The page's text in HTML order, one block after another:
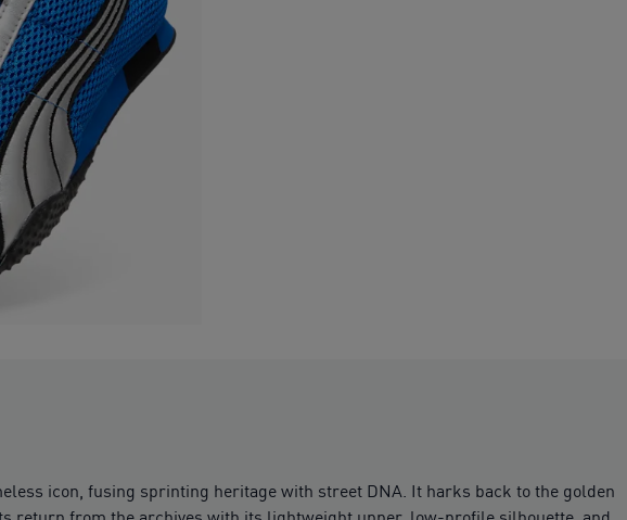
icon, fusing sprinting heritage with street DNA. It harks back to the golden